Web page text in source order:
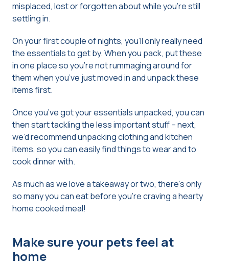
misplaced, lost or forgotten about while you’re still
settling in.
On your first couple of nights, you’ll only really need
the essentials to get by. When you pack, put these
in one place so you’re not rummaging around for
them when you’ve just moved in and unpack these
items first.
Once you’ve got your essentials unpacked, you can
then start tackling the less important stuff – next,
we’d recommend unpacking clothing and kitchen
items, so you can easily find things to wear and to
cook dinner with.
As much as we love a takeaway or two, there’s only
so many you can eat before you’re craving a hearty
home cooked meal!
Make sure your pets feel at
home